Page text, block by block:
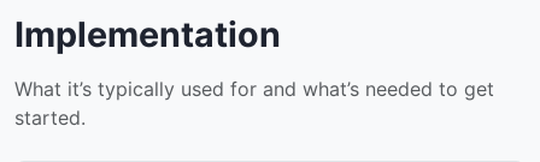
Implementation
What it’s typically used for and what’s needed to get
started.